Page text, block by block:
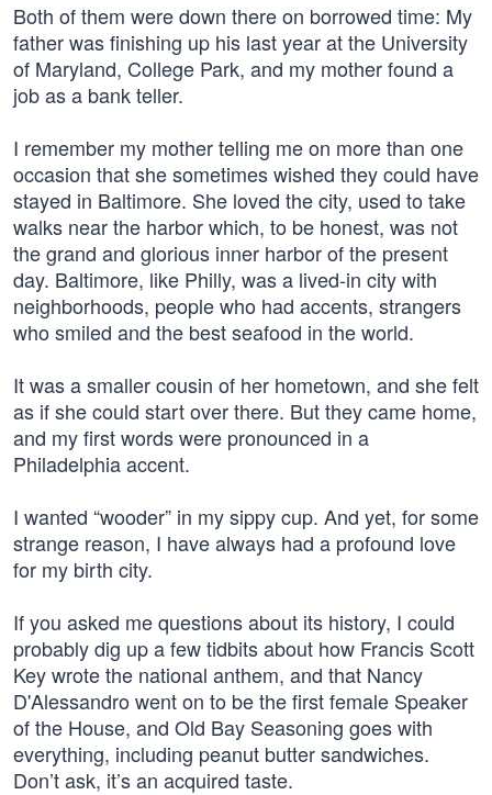
Both of them were down there on borrowed time: My
father was finishing up his last year at the University
of Maryland, College Park, and my mother found a
job as a bank teller.
I remember my mother telling me on more than one
occasion that she sometimes wished they could have
stayed in Baltimore. She loved the city, used to take
walks near the harbor which, to be honest, was not
the grand and glorious inner harbor of the present
day. Baltimore, like Philly, was a lived-in city with
neighborhoods, people who had accents, strangers
who smiled and the best seafood in the world.
It was a smaller cousin of her hometown, and she felt
as if she could start over there. But they came home,
and my first words were pronounced in a
Philadelphia accent.
I wanted “wooder” in my sippy cup. And yet, for some
strange reason, I have always had a profound love
for my birth city.
If you asked me questions about its history, I could
probably dig up a few tidbits about how Francis Scott
Key wrote the national anthem, and that Nancy
D'Alessandro went on to be the first female Speaker
of the House, and Old Bay Seasoning goes with
everything, including peanut butter sandwiches.
Don’t ask, it’s an acquired taste.